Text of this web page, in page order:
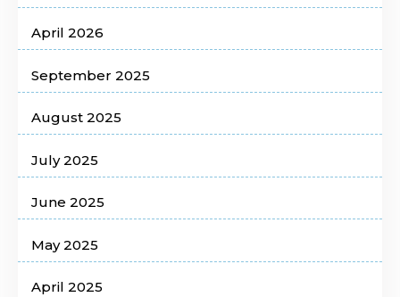
April 2026
September 2025
August 2025
July 2025
June 2025
May 2025
April 2025